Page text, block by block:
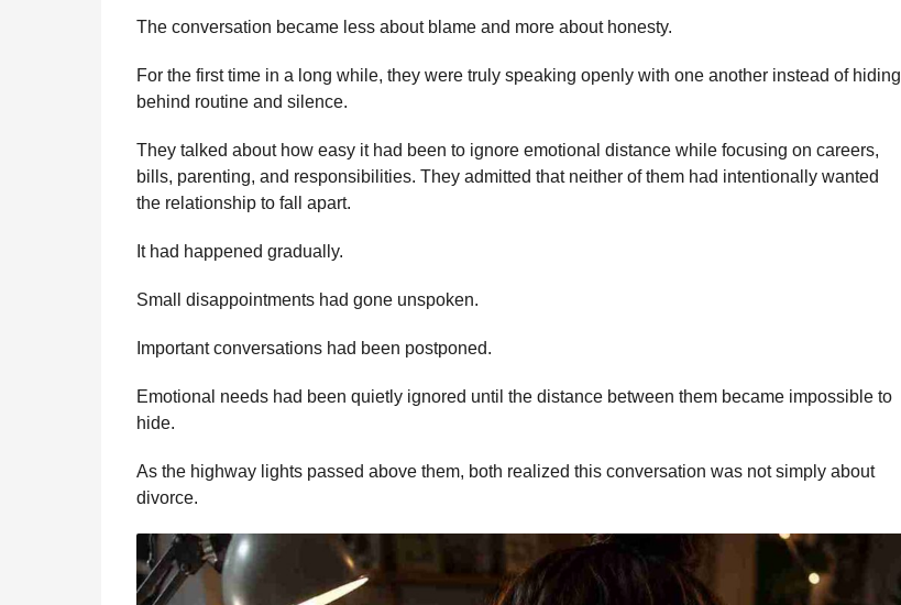
The conversation became less about blame and more about honesty.
For the first time in a long while, they were truly speaking openly with one another instead of hiding
behind routine and silence.
They talked about how easy it had been to ignore emotional distance while focusing on careers,
bills, parenting, and responsibilities. They admitted that neither of them had intentionally wanted
the relationship to fall apart.
It had happened gradually.
Small disappointments had gone unspoken.
Important conversations had been postponed.
Emotional needs had been quietly ignored until the distance between them became impossible to
hide.
As the highway lights passed above them, both realized this conversation was not simply about
divorce.